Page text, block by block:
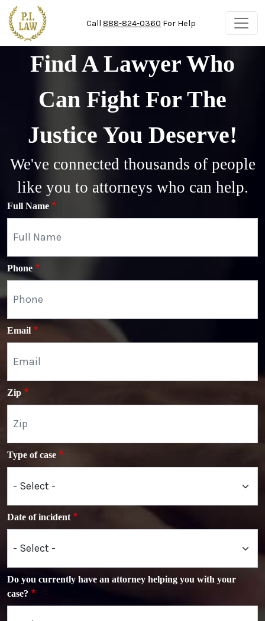
Skip to main content
Call 888-824-0360 For Help
Find A Lawyer Who
Can Fight For The
Justice You Deserve!
We've connected thousands of people
like you to attorneys who can help.
Full Name
Phone
Email
Zip
Type of case
Date of incident
Do you currently have an attorney helping you with your
case?